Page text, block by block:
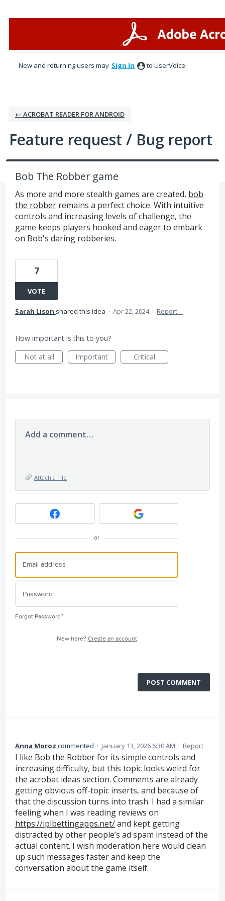
New and returning users may Sign In to UserVoice.
← ACROBAT READER FOR ANDROID
Feature request / Bug report
Bob The Robber game
As more and more stealth games are created, bob
the robber remains a perfect choice. With intuitive
controls and increasing levels of challenge, the
game keeps players hooked and eager to embark
on Bob's daring robberies.
7
VOTE
Sarah Lison shared this idea · Apr 22, 2024 · Report…
How important is this to you?
Not at all
Important Critical
Add a comment…
Attach a File
or
Forgot Password?
New here? Create an account
POST COMMENT
Anna Moroz commented · January 13, 2026 6:30 AM · Report
I like Bob the Robber for its simple controls and
increasing difficulty, but this topic looks weird for
the acrobat ideas section. Comments are already
getting obvious off-topic inserts, and because of
that the discussion turns into trash. I had a similar
feeling when I was reading reviews on
https://iplbettingapps.net/and kept getting
distracted by other people’s ad spam instead of the
actual content. I wish moderation here would clean
up such messages faster and keep the
conversation about the game itself.